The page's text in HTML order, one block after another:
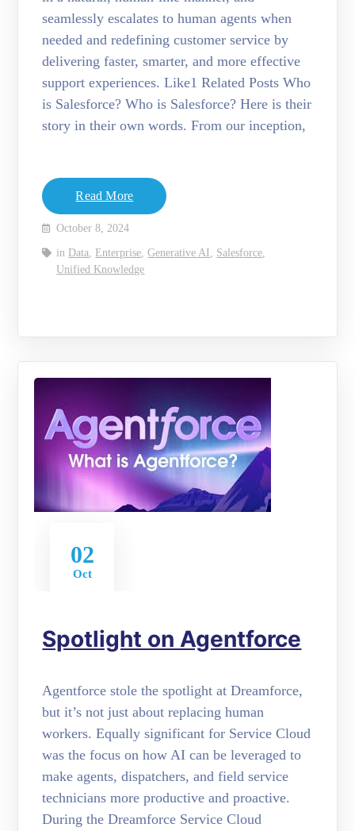
seamlessly escalates to human agents when
needed and redefining customer service by
delivering faster, smarter, and more effective
support experiences. Like1 Related Posts Who
is Salesforce? Who is Salesforce? Here is their
story in their own words. From our inception,
Read More
October 8, 2024
in Data, Enterprise,Generative AI, Salesforce,
Unified Knowledge
02
Oct
Spotlight on Agentforce
Agentforce stole the spotlight at Dreamforce,
but it’s not just about replacing human
workers. Equally significant for Service Cloud
was the focus on how AI can be leveraged to
make agents, dispatchers, and field service
technicians more productive and proactive.
During the Dreamforce Service Cloud